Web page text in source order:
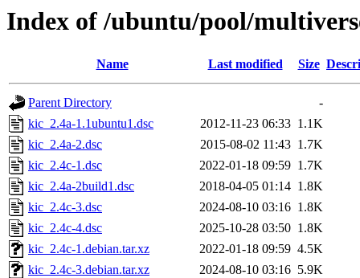
Index of /ubuntu/pool/
Name Last modified Size
Parent Directory
-
kic_2.4a-1.1ubuntu1.dsc
2012-11-23 06:33 1.1K
kic_2.4a-2.dsc
2015-08-02 11:43 1.7K
kic_2.4c-1.dsc
2022-01-18 09:59 1.7K
kic_2.4a-2build1.dsc
2018-04-05 01:14 1.8K
kic_2.4c-3.dsc
2024-08-10 03:16 1.8K
kic_2.4c-4.dsc
2025-10-28 03:50 1.8K
kic_2.4c-1.debian.tar.xz
2022-01-18 09:59 4.5K
kic_2.4c-3.debian.tar.xz
2024-08-10 03:16 5.9K